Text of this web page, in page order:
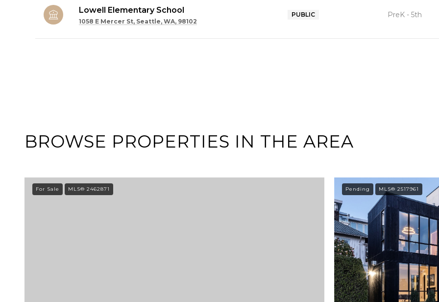
Lowell Elementary School
1058 E Mercer St, Seattle, WA, 98102
PUBLIC PreK - 5th
BROWSE PROPERTIES IN THE AREA
For Sale MLS® 2462871 Pending MLS® 2517961